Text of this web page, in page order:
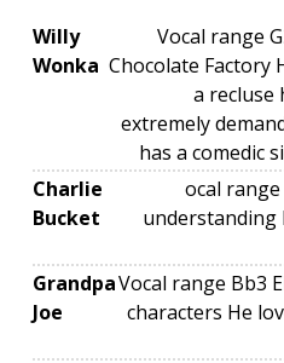
Willy
Wonka
Vocal range
Chocolate Factory
a recluse
extremely
has a comedic
Charlie
Bucket
ocal
understanding
Grandpa
Joe
Vocal range Bb3
characters He